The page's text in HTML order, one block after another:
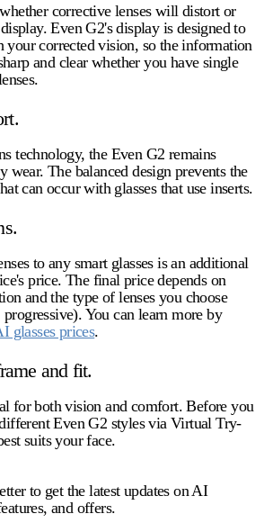
corrective lenses will distort or
Even G2's display is designed to
corrected vision, so the information
and clear whether you have single
technology, the Even G2 remains
wear. The balanced design prevents the
can occur with glasses that use inserts.
to any smart glasses is an additional
price. The final price depends on
and the type of lenses you choose
You can learn more by
glasses prices.
and fit.
for both vision and comfort. Before you
Even G2 styles via Virtual Try-
suits your face.
to get the latest updates on AI
and offers.